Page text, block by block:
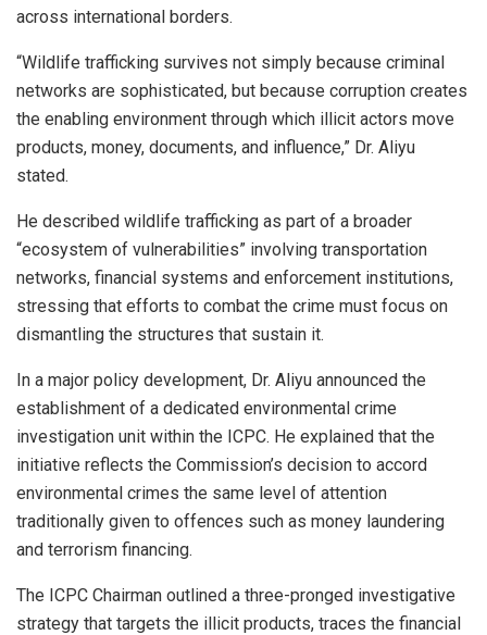
across international borders.
“Wildlife trafficking survives not simply because criminal
networks are sophisticated, but because corruption creates
the enabling environment through which illicit actors move
products, money, documents, and influence,” Dr. Aliyu
stated.
He described wildlife trafficking as part of a broader
“ecosystem of vulnerabilities” involving transportation
networks, financial systems and enforcement institutions,
stressing that efforts to combat the crime must focus on
dismantling the structures that sustain it.
In a major policy development, Dr. Aliyu announced the
establishment of a dedicated environmental crime
investigation unit within the ICPC. He explained that the
initiative reflects the Commission’s decision to accord
environmental crimes the same level of attention
traditionally given to offences such as money laundering
and terrorism financing.
The ICPC Chairman outlined a three-pronged investigative
strategy that targets the illicit products, traces the financial